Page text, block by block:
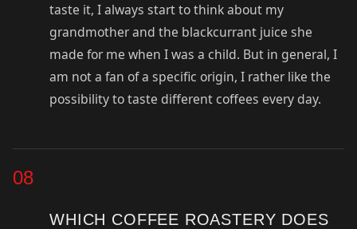
taste it, I always start to think about my
grandmother and the blackcurrant juice she
made for me when I was a child. But in general, I
am not a fan of a specific origin, I rather like the
possibility to taste different coffees every day.
08
WHICH COFFEE ROASTERY DOES